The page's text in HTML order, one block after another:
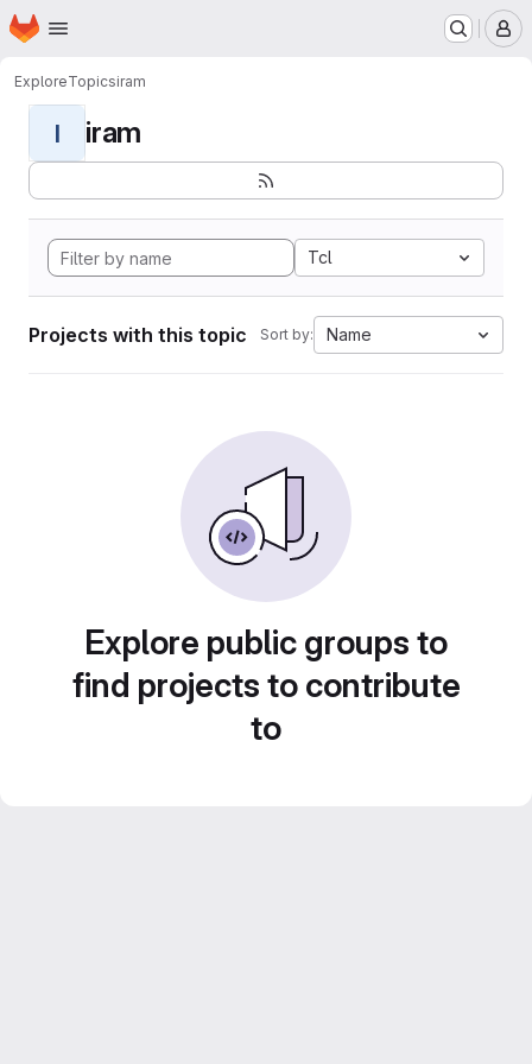
Skip to main content
Homepage
ExploreTopicsiram
I iram
Tcl
Projects with this topic Sort by: Name
Explore public groups to
find projects to contribute
to